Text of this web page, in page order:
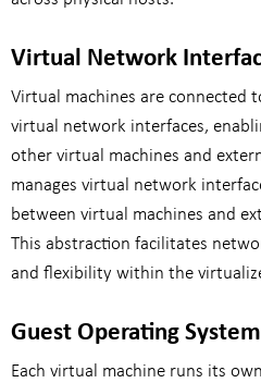
Virtual Network
Virtual machines are connected
virtual network interfaces,
other virtual machines and
manages virtual network
between virtual machines and
This abstraction facilitates
and flexibility within the
Guest Operating System
Each virtual machine runs its